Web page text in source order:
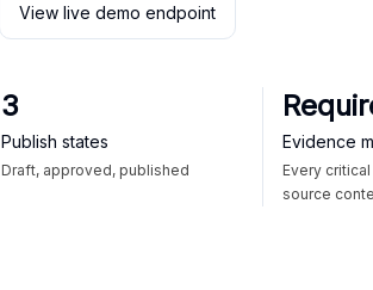
View live demo endpoint
3
Publish states
Draft, approved, published
Evidence
Every
source